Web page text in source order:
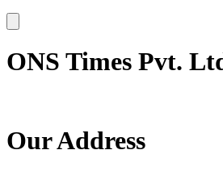
ONS Times Pvt.
Our Address